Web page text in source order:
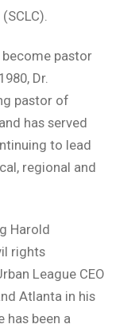
pastor
Dr.
pastor of
has served
to lead
regional and
Harold
rights
League CEO
Atlanta in his
has been a